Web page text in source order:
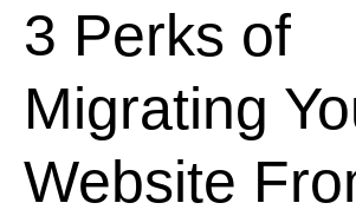
3 Perks of
Migrating
Website